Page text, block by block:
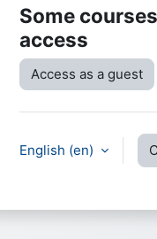
Some
access
Access as a guest
English ‎(en)‎